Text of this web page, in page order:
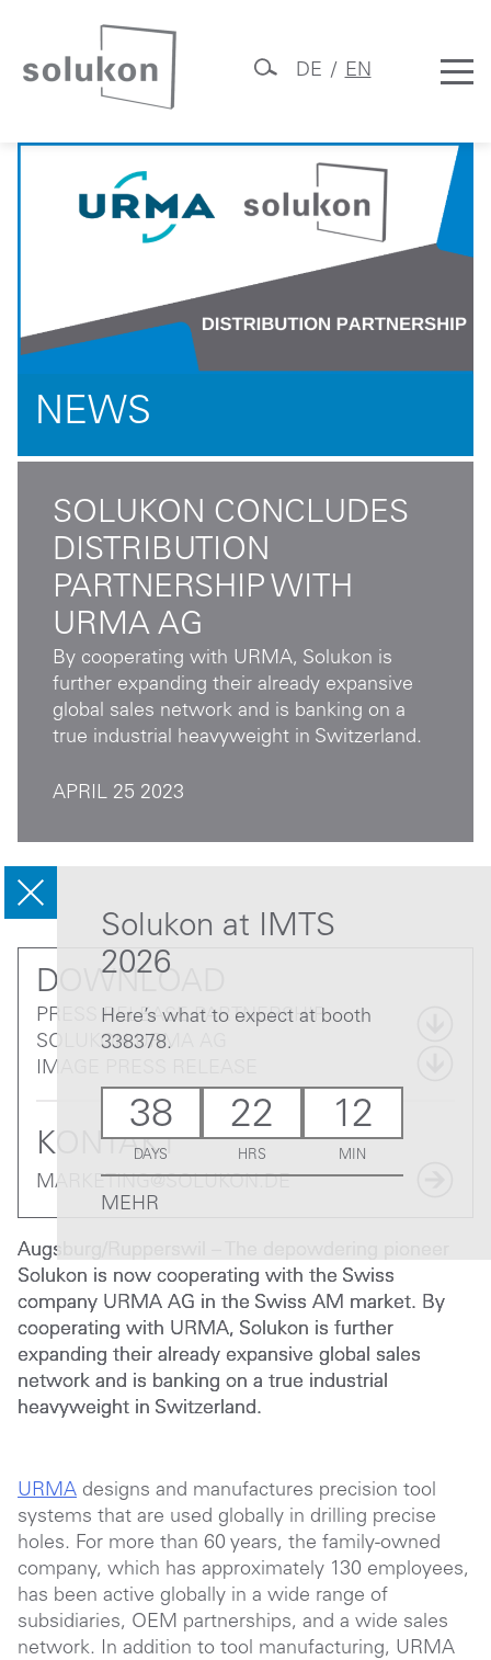
DE EN
NEWS
SOLUKON CONCLUDES
DISTRIBUTION
PARTNERSHIP WITH
URMA AG
By cooperating with URMA, Solukon is
further expanding their already expansive
global sales network and is banking on a
true industrial heavyweight in Switzerland.
APRIL 25 2023
DOWNLOAD
PRESS RELEASE PARTNERSHIP
SOLUKON URMA AG
IMAGE PRESS RELEASE
KONTAKT
MARKETING@SOLUKON.DE
Augsburg/Rupperswil – The depowdering pioneer
Solukon is now cooperating with the Swiss
company URMA AG in the Swiss AM market. By
cooperating with URMA, Solukon is further
expanding their already expansive global sales
network and is banking on a true industrial
heavyweight in Switzerland.
URMA designs and manufactures precision tool
systems that are used globally in drilling precise
holes. For more than 60 years, the family-owned
company, which has approximately 130 employees,
has been active globally in a wide range of
subsidiaries, OEM partnerships, and a wide sales
network. In addition to tool manufacturing, URMA
Solukon at IMTS
2026
Here’s what to expect at booth
338378.
38
DAYS
22
HRS
12
MIN
MEHR